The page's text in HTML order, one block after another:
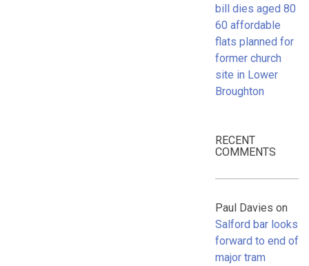
bill dies aged 80
60 affordable
flats planned for
former church
site in Lower
Broughton
RECENT
COMMENTS
Paul Davies on
Salford bar looks
forward to end of
major tram